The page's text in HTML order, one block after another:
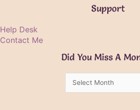
Support
Help Desk
Contact Me
Did You Miss A